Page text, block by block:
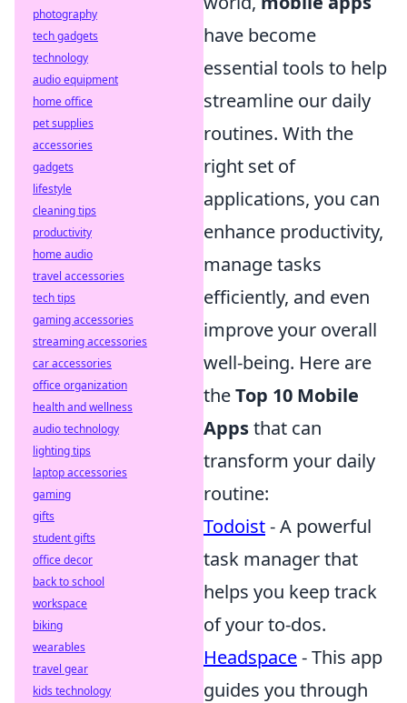
have become
essential tools to help
streamline our daily
routines. With the
right set of
applications, you can
enhance productivity,
manage tasks
efficiently, and even
improve your overall
well-being. Here are
theTop 10 Mobile
Appsthat can
transform your daily
routine:
Todoist- A powerful
task manager that
helps you keep track
of your to-dos.
Headspace- This app
guides you through
photography
tech gadgets
technology
audio equipment
home office
pet supplies
accessories
gadgets
lifestyle
cleaning tips
productivity
home audio
travel accessories
tech tips
gaming accessories
streaming accessories
car accessories
office organization
health and wellness
audio technology
lighting tips
laptop accessories
gaming
gifts
student gifts
office decor
back to school
workspace
biking
wearables
travel gear
kids technology